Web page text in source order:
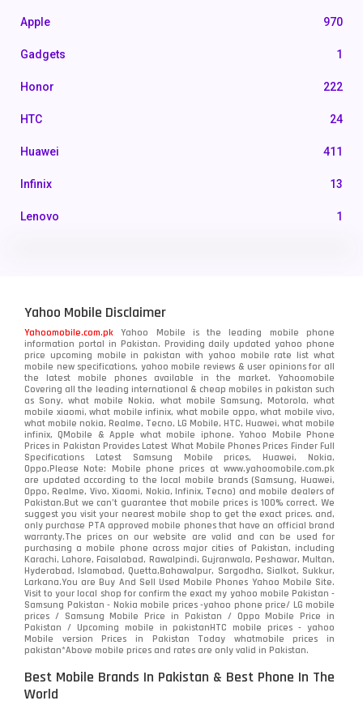
Apple 970
Gadgets 1
Honor 222
HTC 24
Huawei 411
Infinix 13
Lenovo 1
Nokia
OnePlus 350
Oppo 354
Realme 498
Samsung 1708
Sony 87
Tecno
Video
Vivo 280
Xiaomi 679
ZTE Smartphone 65
Yahoo Mobile Disclaimer
Yahoomobile.com.pk Yahoo Mobile is the leading mobile phone
information portal in Pakistan. Providing daily updated yahoo phone
price upcoming mobile in pakistan with yahoo mobile rate list what
mobile new specifications, yahoo mobile reviews & user opinions for all
the latest mobile phones available in the market. Yahoomobile
Covering all the leading international & cheap mobiles in pakistan such
as Sony, what mobile Nokia, what mobile Samsung, Motorola, what
mobile xiaomi, what mobile infinix, what mobile oppo, what mobile vivo,
what mobile nokia, Realme, Tecno, LG Mobile, HTC, Huawei, what mobile
infinix, QMobile & Apple what mobile iphone. Yahoo Mobile Phone
Prices in Pakistan Provides Latest What Mobile Phones Prices Finder Full
Specifications Latest Samsung Mobile prices, Huawei, Nokia,
Oppo.Please Note: Mobile phone prices at www.yahoomobile.com.pk
are updated according to the local mobile brands (Samsung, Huawei,
Oppo, Realme, Vivo, Xiaomi, Nokia, Infinix, Tecno) and mobile dealers of
Pakistan.But we can’t guarantee that mobile prices is 100% correct. We
suggest you visit your nearest mobile shop to get the exact prices. and,
only purchase PTA approved mobile phones that have an official brand
warranty.The prices on our website are valid and can be used for
purchasing a mobile phone across major cities of Pakistan, including
Karachi, Lahore, Faisalabad, Rawalpindi, Gujranwala, Peshawar, Multan,
Hyderabad, Islamabad, Quetta,Bahawalpur, Sargodha, Sialkot, Sukkur,
Larkana.You areBuy And Sell Used Mobile Phones Yahoo Mobile Site.
Visit to your local shop for confirm the exactmy yahoo mobile Pakistan -
Samsung Pakistan - Nokia mobile prices -yahoo phone price/ LG mobile
prices / Samsung Mobile Price in Pakistan / Oppo Mobile Price in
Pakistan / Upcoming mobile in pakistanHTC mobile prices - yahoo
Mobile version Prices in Pakistan Today whatmobile prices in
pakistan*Above mobile prices and rates are only valid in Pakistan.
Best Mobile Brands In Pakistan & Best Phone In The
World